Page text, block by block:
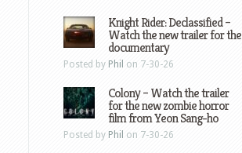
Knight Rider: Declassified –
Watch the new trailer for the
documentary
Posted by Phil on 7-30-26
Colony – Watch the trailer
for the new zombie horror
film from Yeon Sang-ho
Posted by Phil on 7-30-26